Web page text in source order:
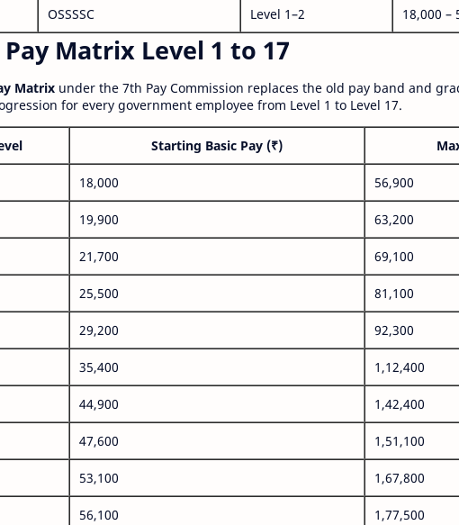
OSSSSC Level 1–2 18,000 –
Matrix Level 1 to 17
Matrix under the 7th Pay Commission replaces the old pay band and
for every government employee from Level 1 to Level 17.
Starting Basic Pay (₹)
18,000 56,900
19,900 63,200
21,700 69,100
25,500 81,100
29,200 92,300
35,400 1,12,400
44,900 1,42,400
47,600 1,51,100
53,100 1,67,800
56,100 1,77,500